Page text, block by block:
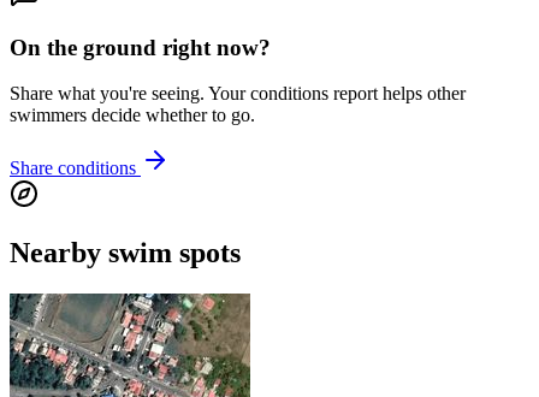
On the ground right now?
Share what you're seeing. Your conditions report helps other
swimmers decide whether to go.
Share conditions
Nearby swim spots